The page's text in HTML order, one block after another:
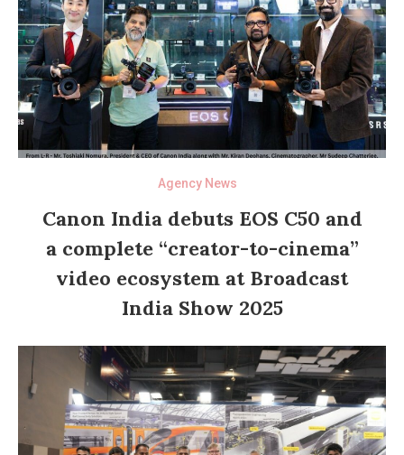
Agency News
Canon India debuts EOS C50 and
a complete “creator-to-cinema”
video ecosystem at Broadcast
India Show 2025